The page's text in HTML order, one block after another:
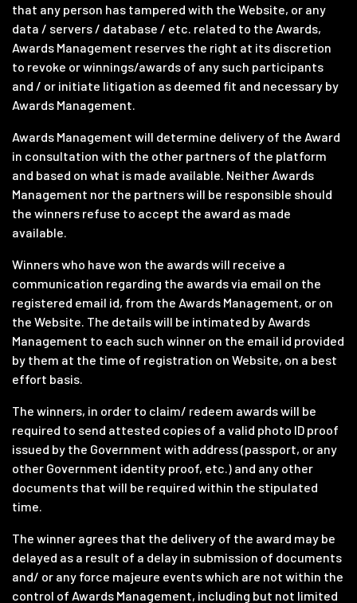
that any person has tampered with the Website, or any
data / servers / database / etc. related to the Awards,
Awards Management reserves the right at its discretion
to revoke or winnings/awards of any such participants
and / or initiate litigation as deemed fit and necessary by
Awards Management.
Awards Management will determine delivery of the Award
in consultation with the other partners of the platform
and based on what is made available. Neither Awards
Management nor the partners will be responsible should
the winners refuse to accept the award as made
available.
Winners who have won the awards will receive a
communication regarding the awards via email on the
registered email id, from the Awards Management, or on
the Website. The details will be intimated by Awards
Management to each such winner on the email id provided
by them at the time of registration on Website, on a best
effort basis.
The winners, in order to claim/ redeem awards will be
required to send attested copies of a valid photo ID proof
issued by the Government with address (passport, or any
other Government identity proof, etc.) and any other
documents that will be required within the stipulated
time.
The winner agrees that the delivery of the award may be
delayed as a result of a delay in submission of documents
and/ or any force majeure events which are not within the
control of Awards Management, including but not limited